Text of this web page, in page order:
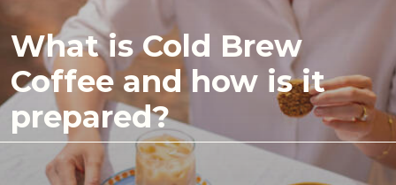
What is Cold Brew
Coffee and how is it
prepared?